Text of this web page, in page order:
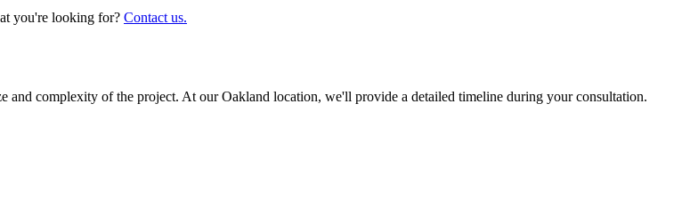
you're looking for? Contact us.
and complexity of the project. At our Oakland location, we'll provide a detailed timeline during your consultation.